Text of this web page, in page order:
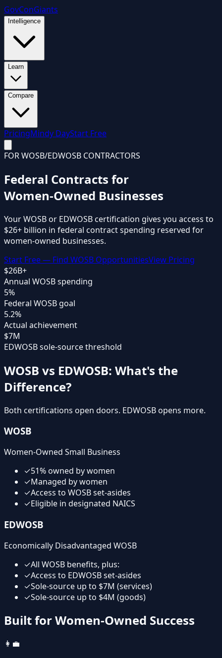
GovConGiants
Intelligence
Learn
Compare
PricingMindy DayStart Free
FOR WOSB/EDWOSB CONTRACTORS
Federal Contracts for
Women-Owned Businesses
Your WOSB or EDWOSB certification gives you access to
$26+ billion in federal contract spending reserved for
women-owned businesses.
Start Free — Find WOSB OpportunitiesView Pricing
$26B+
Annual WOSB spending
5%
Federal WOSB goal
5.2%
Actual achievement
$7M
EDWOSB sole-source threshold
WOSB vs EDWOSB: What's the
Difference?
Both certifications open doors. EDWOSB opens more.
WOSB
Women-Owned Small Business
✓51% owned by women
✓Managed by women
✓Access to WOSB set-asides
✓Eligible in designated NAICS
EDWOSB
Economically Disadvantaged WOSB
✓All WOSB benefits, plus:
✓Access to EDWOSB set-asides
✓Sole-source up to $7M (services)
✓Sole-source up to $4M (goods)
Built for Women-Owned Success
👩‍💼